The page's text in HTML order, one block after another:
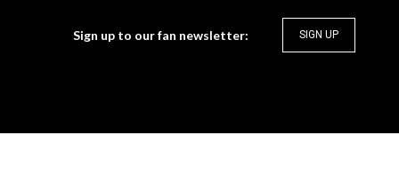
Sign up to our fan newsletter: SIGN UP